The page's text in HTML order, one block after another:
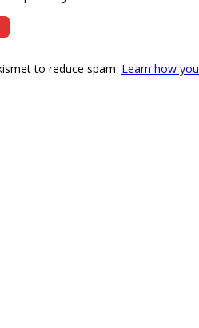
to reduce spam. Learn how